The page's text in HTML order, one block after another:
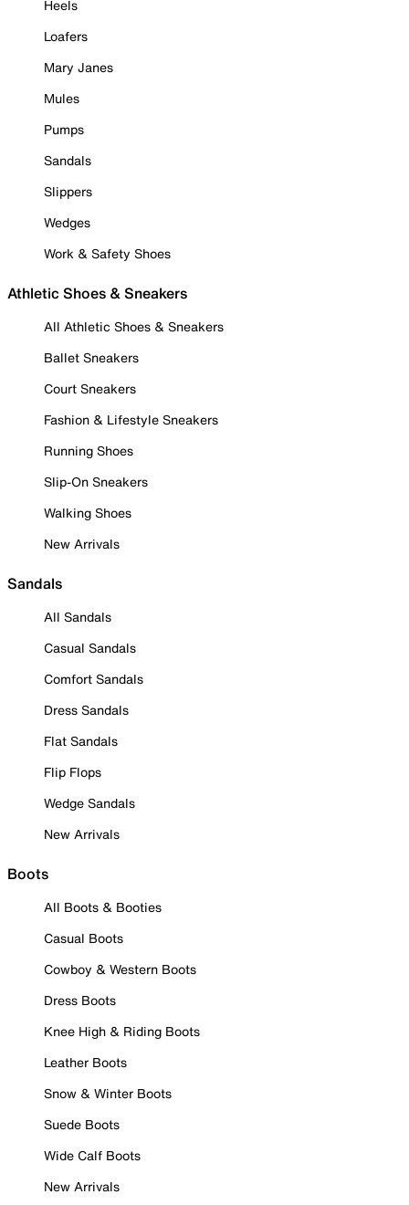
Heels
Loafers
Mary Janes
Mules
Pumps
Sandals
Slippers
Wedges
Work & Safety Shoes
Athletic Shoes & Sneakers
All Athletic Shoes & Sneakers
Ballet Sneakers
Court Sneakers
Fashion & Lifestyle Sneakers
Running Shoes
Slip-On Sneakers
Walking Shoes
New Arrivals
Sandals
All Sandals
Casual Sandals
Comfort Sandals
Dress Sandals
Flat Sandals
Flip Flops
Wedge Sandals
New Arrivals
Boots
All Boots & Booties
Casual Boots
Cowboy & Western Boots
Dress Boots
Knee High & Riding Boots
Leather Boots
Snow & Winter Boots
Suede Boots
Wide Calf Boots
New Arrivals